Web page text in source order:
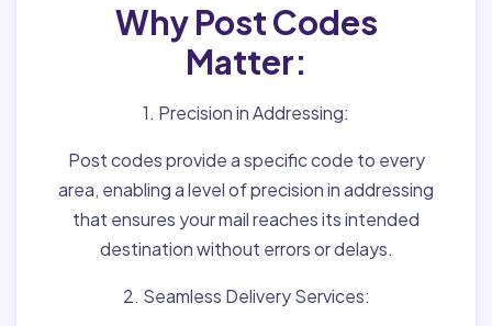
Why Post Codes
Matter:
1. Precision in Addressing:
Post codes provide a specific code to every
area, enabling a level of precision in addressing
that ensures your mail reaches its intended
destination without errors or delays.
2. Seamless Delivery Services: